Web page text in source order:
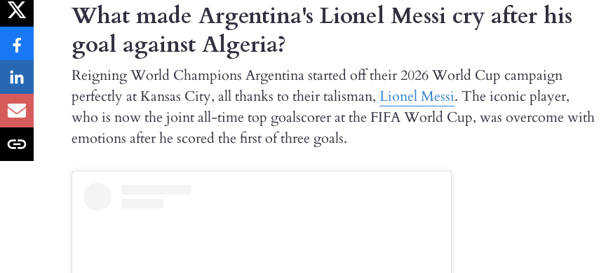
What made Argentina's Lionel Messi cry after his
goal against Algeria?
Reigning World Champions Argentina started off their 2026 World Cup campaign
perfectly at Kansas City, all thanks to their talisman, Lionel Messi. The iconic player,
who is now the joint all-time top goalscorer at the FIFA World Cup, was overcome with
emotions after he scored the first of three goals.